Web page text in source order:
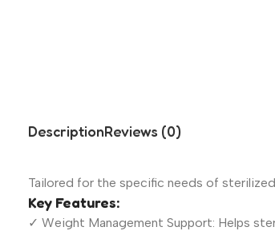
DescriptionReviews (0)
Tailored for the specific needs of
Key Features:
✓ Weight Management Support: Helps